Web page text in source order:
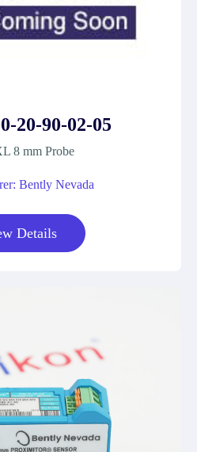
20-90-02-05
8 mm Probe
Bently Nevada
Details